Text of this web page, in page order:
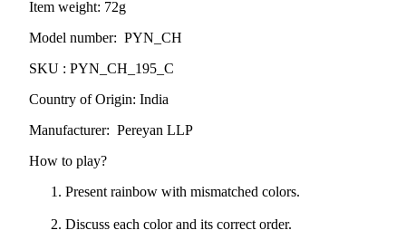
Item weight: 72g
Model number: PYN_CH
SKU : PYN_CH_195_C
Country of Origin: India
Manufacturer: Pereyan LLP
How to play?
Present rainbow with mismatched colors.
Discuss each color and its correct order.